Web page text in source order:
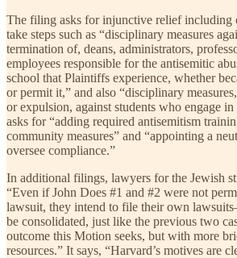
The filing asks for injunctive relief including
take steps such as “disciplinary measures
termination of, deans, administrators,
employees responsible for the antisemitic
school that Plaintiffs experience, whether
or permit it,” and also “disciplinary
or expulsion, against students who engage
asks for “adding required antisemitism
community measures” and “appointing a
oversee compliance.”
In additional filings, lawyers for the Jewish
“Even if John Does #1 and #2 were not
lawsuit, they intend to file their own
be consolidated, just like the previous two
outcome this Motion seeks, but with more
resources.” It says, “Harvard’s motives are